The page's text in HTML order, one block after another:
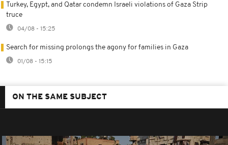
Turkey, Egypt, and Qatar condemn Israeli violations of Gaza Strip
truce
04/08 - 15:25
Search for missing prolongs the agony for families in Gaza
01/08 - 15:15
ON THE SAME SUBJECT